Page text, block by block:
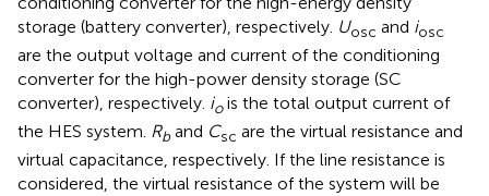
storage (battery converter), respectively. Uosc and iosc
are the output voltage and current of the conditioning
converter for the high-power density storage (SC
converter), respectively. iois the total output current of
the HES system. Rband Csc are the virtual resistance and
virtual capacitance, respectively. If the line resistance is
considered, the virtual resistance of the system will be